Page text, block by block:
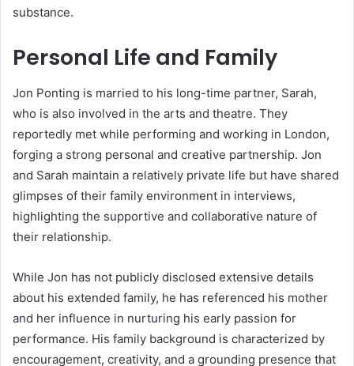
substance.
Personal Life and Family
Jon Ponting is married to his long-time partner, Sarah,
who is also involved in the arts and theatre. They
reportedly met while performing and working in London,
forging a strong personal and creative partnership. Jon
and Sarah maintain a relatively private life but have shared
glimpses of their family environment in interviews,
highlighting the supportive and collaborative nature of
their relationship.
While Jon has not publicly disclosed extensive details
about his extended family, he has referenced his mother
and her influence in nurturing his early passion for
performance. His family background is characterized by
encouragement, creativity, and a grounding presence that